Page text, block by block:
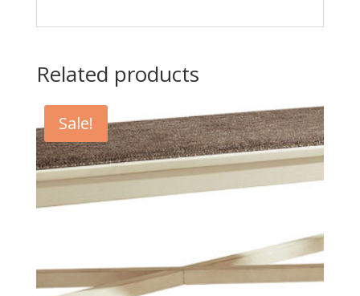
Related products
Sale!